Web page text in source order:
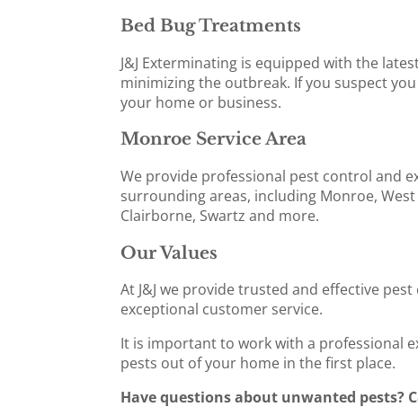
Bed Bug Treatments
J&J Exterminating is equipped with the
minimizing the outbreak. If you suspect
your home or business.
Monroe Service Area
We provide professional pest control and
surrounding areas, including Monroe,
Clairborne, Swartz and more.
Our Values
At J&J we provide trusted and effective
exceptional customer service.
It is important to work with a professional
pests out of your home in the first place.
Have questions about unwanted pests?